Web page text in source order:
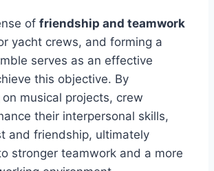
of friendship and teamwork
yacht crews, and forming a
serves as an effective
this objective. By
musical projects, crew
their interpersonal skills,
and friendship, ultimately
stronger teamwork and a more